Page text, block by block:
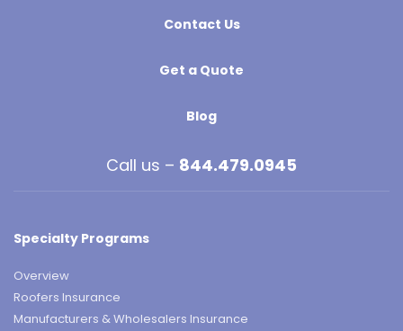
Contact Us
Get a Quote
Blog
Call us – 844.479.0945
Specialty Programs
Overview
Roofers Insurance
Manufacturers & Wholesalers Insurance